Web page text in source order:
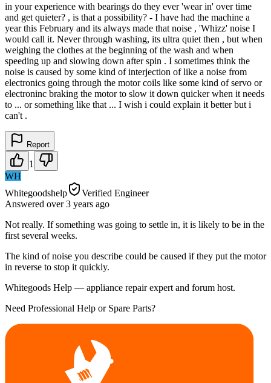
in your experience with bearings do they ever 'wear in' over time
and get quieter? , is that a possibility? - I have had the machine a
year this February and its always made that noise , 'Whizz' noise I
would call it. Never through washing, its ultra quiet then , but when
weighing the clothes at the beginning of the wash and when
speeding up and slowing down after spin . I sometimes think the
noise is caused by some kind of interjection of like a noise from
electronics going through the motor coils like some kind of servo or
electroninc braking the motor to slow it down quicker when it needs
to ... or something like that ... I wish i could explain it better but i
can't .
Report
1
WH
Whitegoodshelp
Verified Engineer
Answered over 3 years ago
Not really. If something was going to settle in, it is likely to be in the
first several weeks.
The kind of noise you describe could be caused if they put the motor
in reverse to stop it quickly.
Whitegoods Help — appliance repair expert and forum host.
Need Professional Help or Spare Parts?